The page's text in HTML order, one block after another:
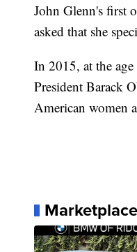
John Glenn's first
asked that she
In 2015, at the
President Barack
American women
Marketplace